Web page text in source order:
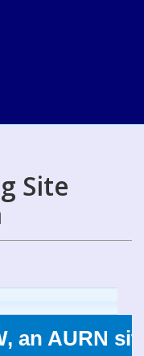
Site
an AURN